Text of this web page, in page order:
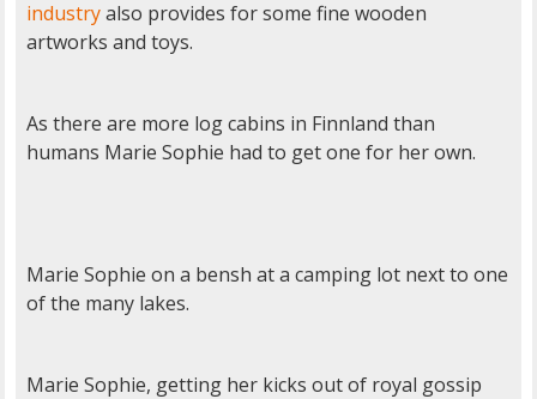
industryalso provides for some fine wooden
artworks and toys.
As there are more log cabins in Finnland than
humans Marie Sophie had to get one for her own.
Marie Sophie on a bensh at a camping lot next to one
of the many lakes.
Marie Sophie, getting her kicks out of royal gossip